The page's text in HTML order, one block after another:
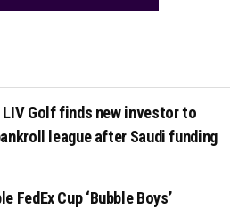
LIV Golf finds new investor to
league after Saudi funding
FedEx Cup ‘Bubble Boys’